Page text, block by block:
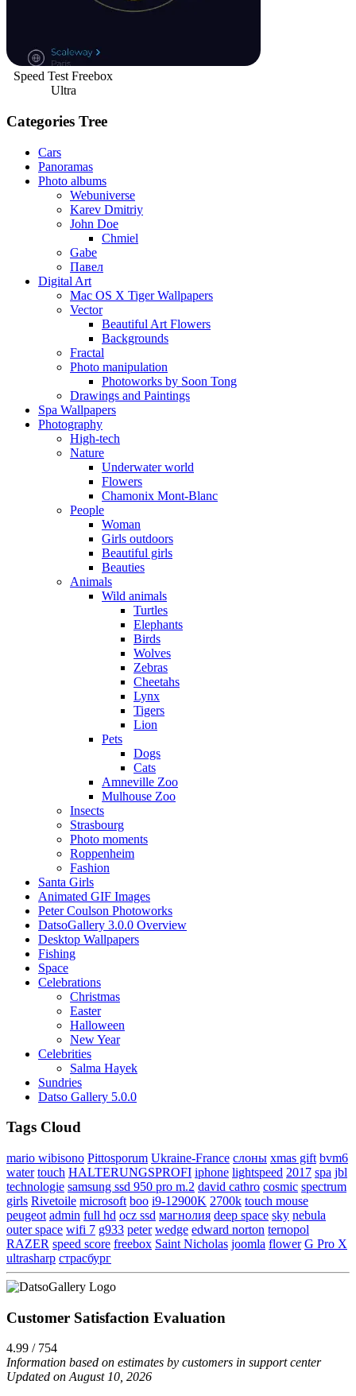
Speed Test Freebox
Ultra
Categories Tree
Cars
Panoramas
Photo albums
Webuniverse
Karev Dmitriy
John Doe
Chmiel
Gabe
Павел
Digital Art
Mac OS X Tiger Wallpapers
Vector
Beautiful Art Flowers
Backgrounds
Fractal
Photo manipulation
Photoworks by Soon Tong
Drawings and Paintings
Spa Wallpapers
Photography
High-tech
Nature
Underwater world
Flowers
Chamonix Mont-Blanc
People
Woman
Girls outdoors
Beautiful girls
Beauties
Animals
Wild animals
Turtles
Elephants
Birds
Wolves
Zebras
Cheetahs
Lynx
Tigers
Lion
Pets
Dogs
Cats
Amneville Zoo
Mulhouse Zoo
Insects
Strasbourg
Photo moments
Roppenheim
Fashion
Santa Girls
Animated GIF Images
Peter Coulson Photoworks
DatsoGallery 3.0.0 Overview
Desktop Wallpapers
Fishing
Space
Celebrations
Christmas
Easter
Halloween
New Year
Celebrities
Salma Hayek
Sundries
Datso Gallery 5.0.0
Tags Cloud
mario wibisono Pittosporum Ukraine-France слоны xmas gift bvm6
water touch HALTERUNGSPROFI iphone lightspeed 2017 spa jbl
technologie samsung ssd 950 pro m.2 david cathro cosmic spectrum
girls Rivetoile microsoft boo i9-12900K 2700k touch mouse
peugeot admin full hd ocz ssd магнолия deep space sky nebula
outer space wifi 7 g933 peter wedge edward norton ternopol
RAZER speed score freebox Saint Nicholas joomla flower G Pro X
ultrasharp страсбург
Customer Satisfaction Evaluation
4.99 / 754
Information based on estimates by customers in support center
Updated on August 10, 2026